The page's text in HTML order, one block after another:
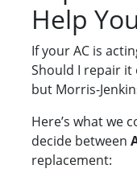
Help
If your AC is
Should I repair it
but Morris-
Here’s what we
decide between
replacement: